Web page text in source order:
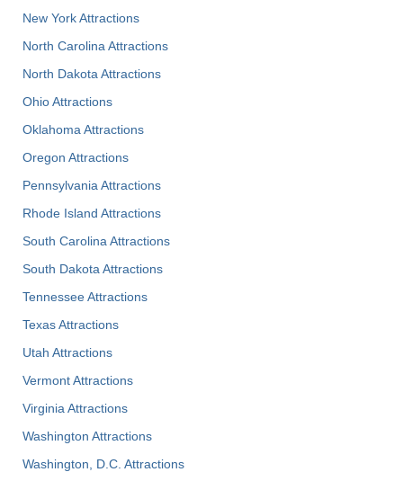
New York Attractions
North Carolina Attractions
North Dakota Attractions
Ohio Attractions
Oklahoma Attractions
Oregon Attractions
Pennsylvania Attractions
Rhode Island Attractions
South Carolina Attractions
South Dakota Attractions
Tennessee Attractions
Texas Attractions
Utah Attractions
Vermont Attractions
Virginia Attractions
Washington Attractions
Washington, D.C. Attractions